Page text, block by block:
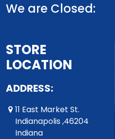
We are Closed:
STORE
LOCATION
ADDRESS:
11 East Market St.
Indianapolis ,46204
Indiana